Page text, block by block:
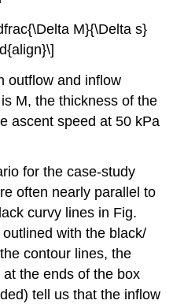
M}{\Delta s}
outflow and inflow
M, the thickness of the
ascent speed at 50 kPa
for the case-study
often nearly parallel to
curvy lines in Fig.
with the black/
contour lines, the
the ends of the box
tell us that the inflow